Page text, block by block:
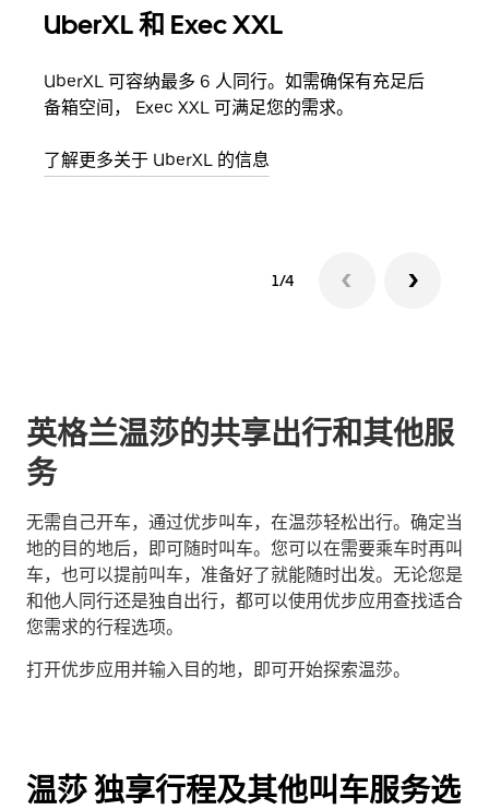
UberXL 和 Exec XXL
UberXL 可容纳最多 6 人同行。如需确保有充足后
备箱空间， Exec XXL 可满足您的需求。
了解更多关于 UberXL 的信息
1/4
英格兰温莎的共享出行和其他服
务
无需自己开车，通过优步叫车，在温莎轻松出行。确定当
地的目的地后，即可随时叫车。您可以在需要乘车时再叫
车，也可以提前叫车，准备好了就能随时出发。无论您是
和他人同行还是独自出行，都可以使用优步应用查找适合
您需求的行程选项。
打开优步应用并输入目的地，即可开始探索温莎。
温莎 独享行程及其他叫车服务选